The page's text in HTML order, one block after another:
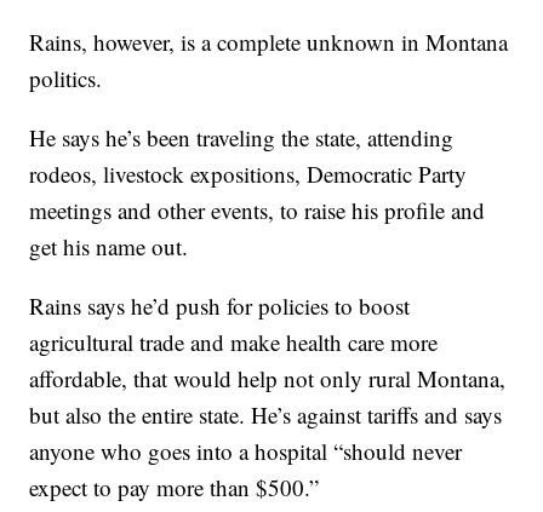
Rains, however, is a complete unknown in Montana
politics.
He says he’s been traveling the state, attending
rodeos, livestock expositions, Democratic Party
meetings and other events, to raise his profile and
get his name out.
Rains says he’d push for policies to boost
agricultural trade and make health care more
affordable, that would help not only rural Montana,
but also the entire state. He’s against tariffs and says
anyone who goes into a hospital “should never
expect to pay more than $500.”